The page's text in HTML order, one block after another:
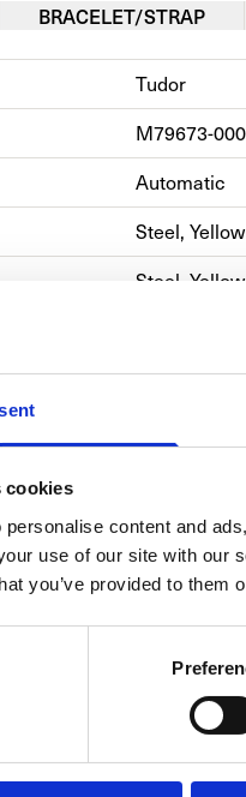
cookies
content and
use of our site with our
you’ve provided to them
BRACELET/STRAP
Tudor
M79673-
Automatic
Steel,
Steel,